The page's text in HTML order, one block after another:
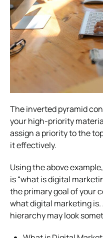
The inverted pyramid
your high-priority
assign a priority to the
it effectively.
Using the above
is “what is digital
the primary goal of your
what digital marketing
hierarchy may look